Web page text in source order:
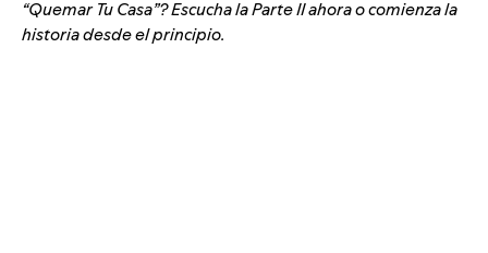
“Quemar Tu Casa”? Escucha la Parte II ahora o comienza la
historia desde el principio.